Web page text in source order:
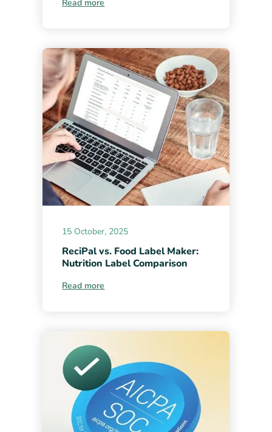
Read more
15 October, 2025
ReciPal vs. Food Label Maker:
Nutrition Label Comparison
Read more